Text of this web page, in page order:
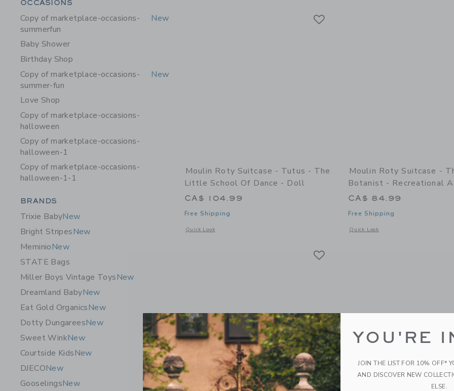
OCCASIONS
Copy of marketplace-occasions-
summerfun
New
Baby Shower
Birthday Shop
Copy of marketplace-occasions-
summer-fun
New
Love Shop
Copy of marketplace-occasions-
halloween
Copy of marketplace-occasions-
halloween-1
Copy of marketplace-occasions-
halloween-1-1
Category Menu Grouping
BRANDS
Trixie BabyNew
Bright StripesNew
MeminioNew
STATE Bags
Miller Boys Vintage ToysNew
Dreamland BabyNew
Eat Gold OrganicsNew
Dotty DungareesNew
Sweet WinkNew
Courtside KidsNew
DJECONew
GooselingsNew
Moulin Roty Suitcase - Tutus - The
Little School Of Dance - Doll
CA$ 104.99
Free Shipping
Quick Look
Opens a modal window with additional details of Suitcase - Tutus - The Little School Of Dance -
Moulin Roty Suitcase -
Botanist - Recreational
CA$ 84.99
Free Shipping
Quick Look
Opens a modal window with
YOU'RE
JOIN THE LIST FOR 10% OFF*
AND DISCOVER NEW
ELSE.